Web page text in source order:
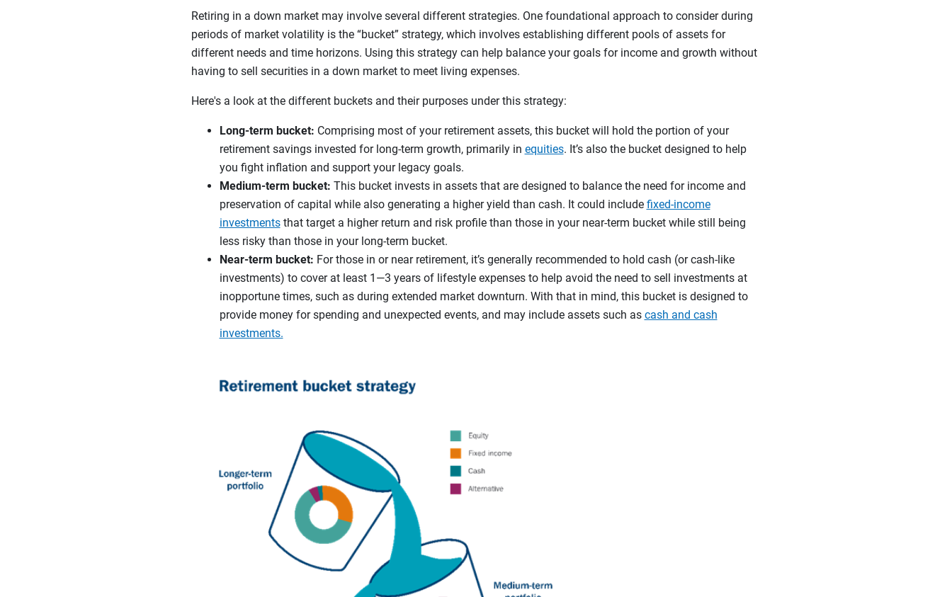
Retiring in a down market may involve several different strategies. One foundational approach to consider during
periods of market volatility is the “bucket” strategy, which involves establishing different pools of assets for
different needs and time horizons. Using this strategy can help balance your goals for income and growth without
having to sell securities in a down market to meet living expenses.
Here's a look at the different buckets and their purposes under this strategy:
Long-term bucket: Comprising most of your retirement assets, this bucket will hold the portion of your
retirement savings invested for long-term growth, primarily in equities. It’s also the bucket designed to help
you fight inflation and support your legacy goals.
Medium-term bucket: This bucket invests in assets that are designed to balance the need for income and
preservation of capital while also generating a higher yield than cash. It could include fixed-income
investmentsthat target a higher return and risk profile than those in your near-term bucket while still being
less risky than those in your long-term bucket.
Near-term bucket: For those in or near retirement, it’s generally recommended to hold cash (or cash-like
investments) to cover at least 1—3 years of lifestyle expenses to help avoid the need to sell investments at
inopportune times, such as during extended market downturn. With that in mind, this bucket is designed to
provide money for spending and unexpected events, and may include assets such as cash and cash
investments.